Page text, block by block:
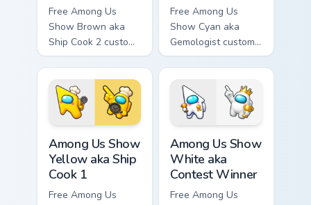
Free Among Us
Show Brown aka
Ship Cook 2 custom
cursor - cute bright
Among Us character
tip and matching
hand.
Free Among Us
Show Cyan aka
Gemologist custom
cursor - cute bright
Among Us character
tip and matching
hand.
Among Us Show
Yellow aka Ship
Cook 1
Free Among Us
Among Us Show
White aka
Contest Winner
Free Among Us